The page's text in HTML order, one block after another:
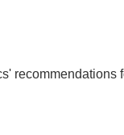
recommendations